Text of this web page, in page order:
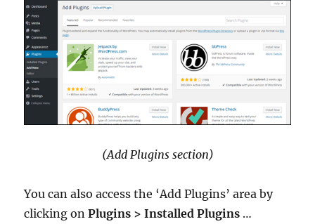
(Add Plugins section)
You can also access the ‘Add Plugins’ area by
clicking onPlugins > Installed Plugins …